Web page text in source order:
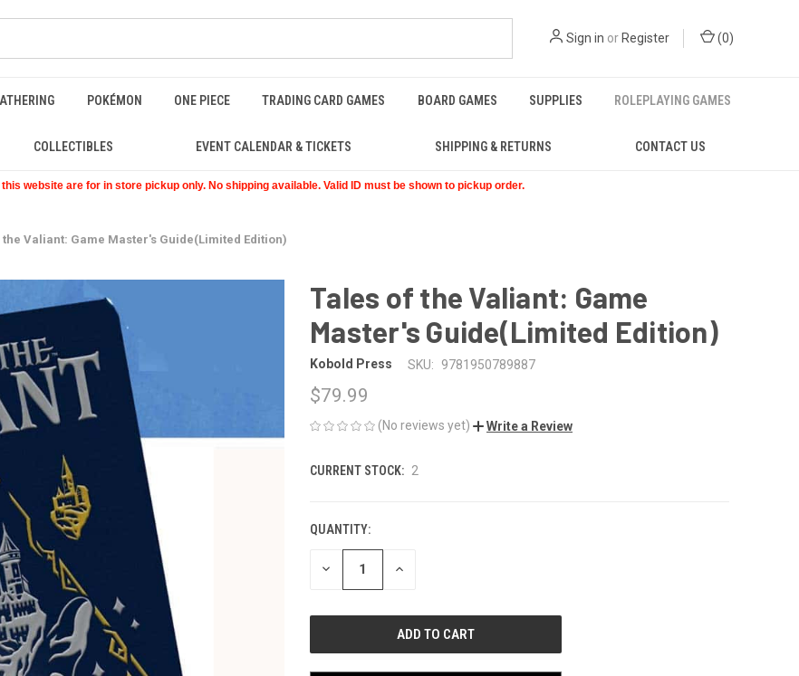
Sign in or Register (0)
POKÉMON ONE PIECE TRADING CARD GAMES BOARD GAMES SUPPLIES ROLEPLAYING GAMES
COLLECTIBLES EVENT CALENDAR & TICKETS SHIPPING & RETURNS CONTACT US
website are for in store pickup only. No shipping available. Valid ID must be shown to pickup order.
the Valiant: Game Master's Guide(Limited Edition)
Tales of the Valiant: Game
Master's Guide(Limited Edition)
Kobold Press SKU: 9781950789887
$79.99
(No reviews yet) Write a Review
CURRENT STOCK: 2
QUANTITY:
DECREASE INCREASE